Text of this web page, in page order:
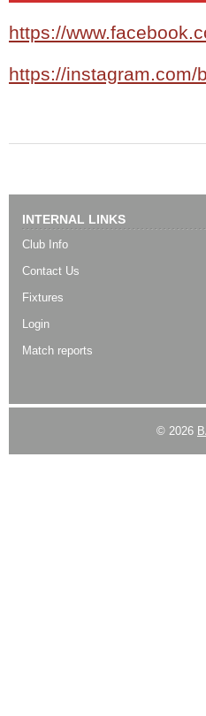
https://
https://instagram.com/
INTERNAL LINKS
Club Info
Contact Us
Fixtures
Login
Match reports
© 2026